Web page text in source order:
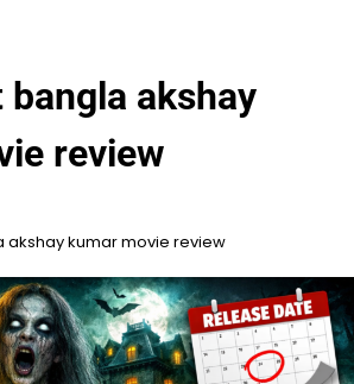
bangla akshay
review
akshay kumar movie review